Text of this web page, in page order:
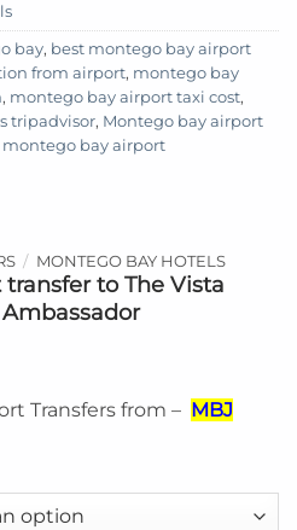
bay, best montego bay airport
from airport, montego bay
, montego bay airport taxi cost,
tripadvisor, Montego bay airport
montego bay airport
/ MONTEGO BAY HOTELS
to The Vista
Transfers from – MBJ